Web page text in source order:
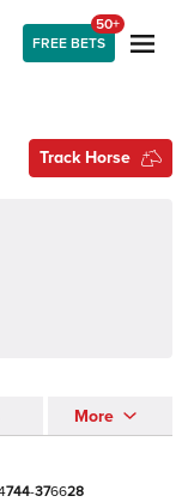
FREE BETS
50+
Track Horse
More
744-376628